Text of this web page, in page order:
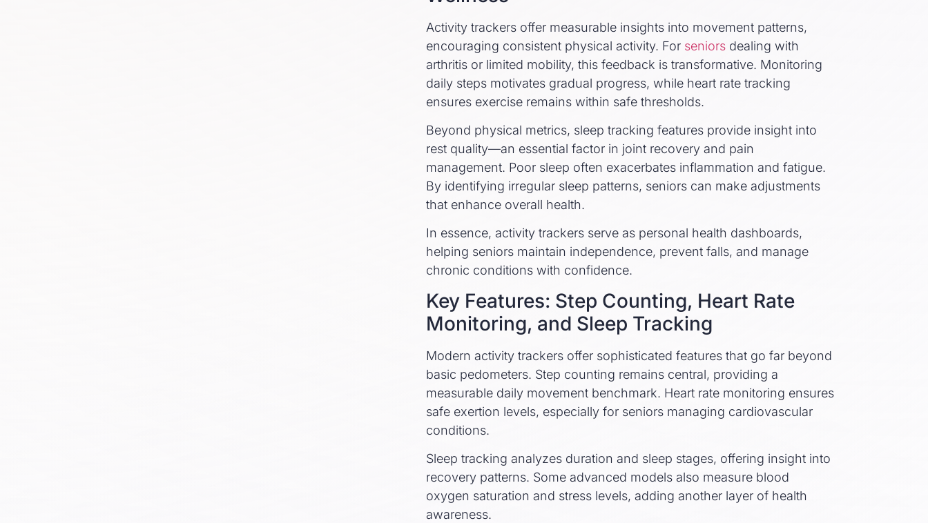
Activity trackers offer measurable insights into movement patterns,
encouraging consistent physical activity. For seniors dealing with
arthritis or limited mobility, this feedback is transformative. Monitoring
daily steps motivates gradual progress, while heart rate tracking
ensures exercise remains within safe thresholds.
Beyond physical metrics, sleep tracking features provide insight into
rest quality—an essential factor in joint recovery and pain
management. Poor sleep often exacerbates inflammation and fatigue.
By identifying irregular sleep patterns, seniors can make adjustments
that enhance overall health.
In essence, activity trackers serve as personal health dashboards,
helping seniors maintain independence, prevent falls, and manage
chronic conditions with confidence.
Key Features: Step Counting, Heart Rate
Monitoring, and Sleep Tracking
Modern activity trackers offer sophisticated features that go far beyond
basic pedometers. Step counting remains central, providing a
measurable daily movement benchmark. Heart rate monitoring ensures
safe exertion levels, especially for seniors managing cardiovascular
conditions.
Sleep tracking analyzes duration and sleep stages, offering insight into
recovery patterns. Some advanced models also measure blood
oxygen saturation and stress levels, adding another layer of health
awareness.